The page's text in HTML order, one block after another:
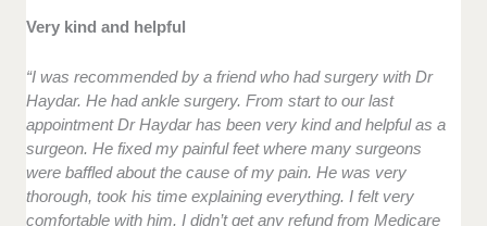
Very kind and helpful
“I was recommended by a friend who had surgery with Dr
Haydar. He had ankle surgery. From start to our last
appointment Dr Haydar has been very kind and helpful as a
surgeon. He fixed my painful feet where many surgeons
were baffled about the cause of my pain. He was very
thorough, took his time explaining everything. I felt very
comfortable with him. I didn’t get any refund from Medicare